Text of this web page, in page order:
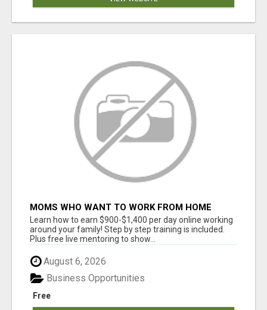
MOMS WHO WANT TO WORK FROM HOME
(WITHOUT DMS OR SALES CALLS)....THIS IS
FOR YOU
Learn how to earn $900-$1,400 per day online working
around your family! Step by step training is included.
Plus free live mentoring to show...
August 6, 2026
Free
Business Opportunities